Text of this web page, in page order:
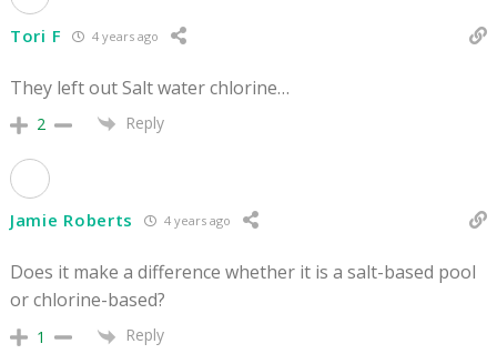
Tori F 4 years ago
They left out Salt water chlorine…
2 Reply
Jamie Roberts 4 years ago
Does it make a difference whether it is a salt-based pool
or chlorine-based?
1 Reply